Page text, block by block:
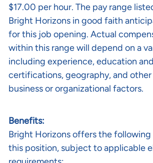
$17.00 per hour. The pay range
Bright Horizons in good faith
for this job opening. Actual
within this range will depend on a
including experience, education
certifications, geography, and
business or organizational factors.
Benefits:
Bright Horizons offers the
this position, subject to applicable